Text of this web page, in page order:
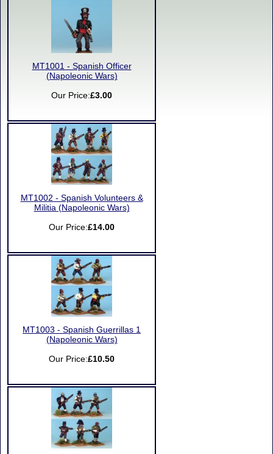
MT1001 - Spanish Officer
(Napoleonic Wars)
Our Price:£3.00
MT1002 - Spanish Volunteers &
Militia (Napoleonic Wars)
Our Price:£14.00
MT1003 - Spanish Guerrillas 1
(Napoleonic Wars)
Our Price:£10.50